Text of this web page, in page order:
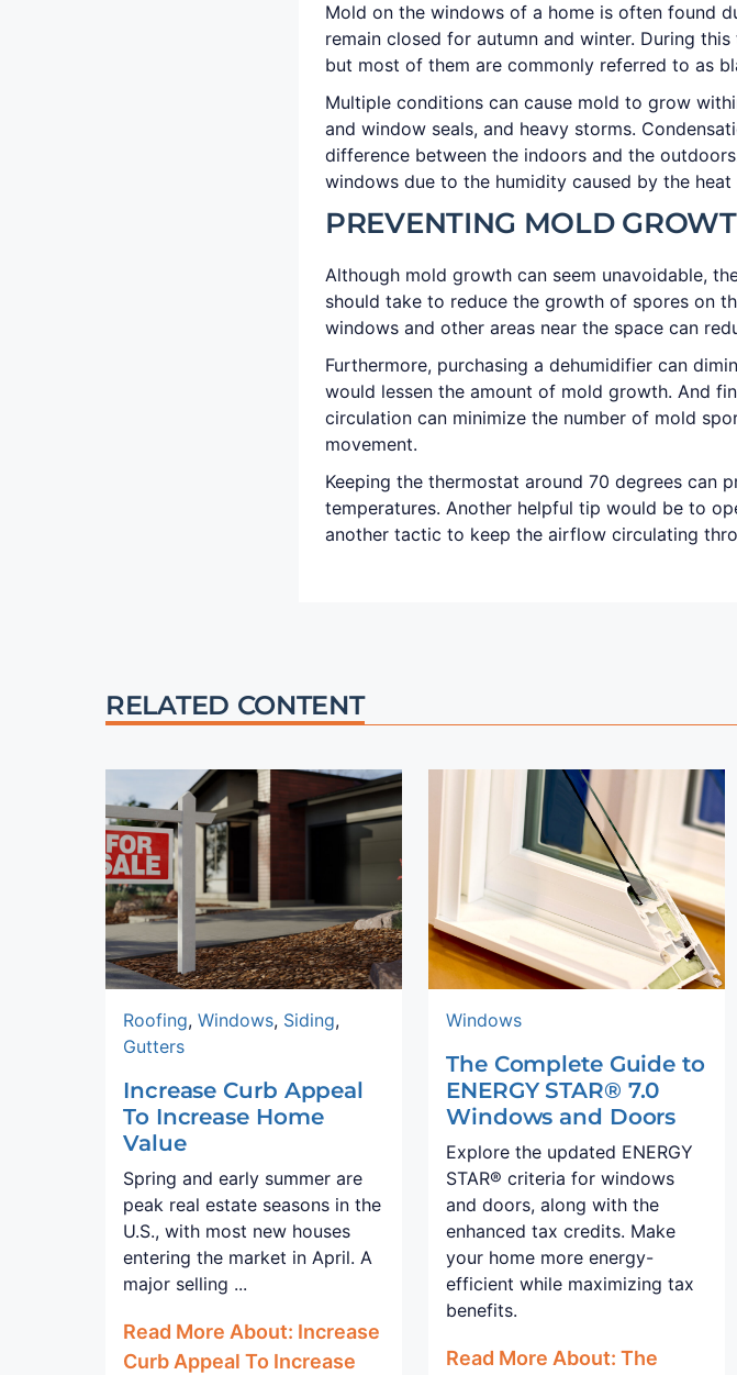
Mold on the windows of a home is often found
remain closed for autumn and winter. During
but most of them are commonly referred to as
Multiple conditions can cause mold to grow
and window seals, and heavy storms.
difference between the indoors and the
windows due to the humidity caused by the heat
PREVENTING MOLD
Although mold growth can seem unavoidable,
should take to reduce the growth of spores on
windows and other areas near the space can
Furthermore, purchasing a dehumidifier can
would lessen the amount of mold growth. And
circulation can minimize the number of mold
movement.
Keeping the thermostat around 70 degrees can
temperatures. Another helpful tip would be to
another tactic to keep the airflow circulating
RELATED CONTENT
Roofing, Windows, Siding,
Gutters
Increase Curb Appeal
To Increase Home
Value
Spring and early summer are
peak real estate seasons in the
U.S., with most new houses
entering the market in April. A
major selling ...
Read More About: Increase
Curb Appeal To Increase
Windows
The Complete Guide to
ENERGY STAR® 7.0
Windows and Doors
Explore the updated ENERGY
STAR® criteria for windows
and doors, along with the
enhanced tax credits. Make
your home more energy-
efficient while maximizing tax
benefits.
Read More About: The